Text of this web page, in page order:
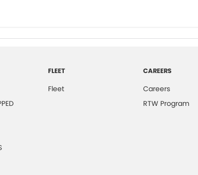
FLEET
Fleet
CAREERS
Careers
RTW Program